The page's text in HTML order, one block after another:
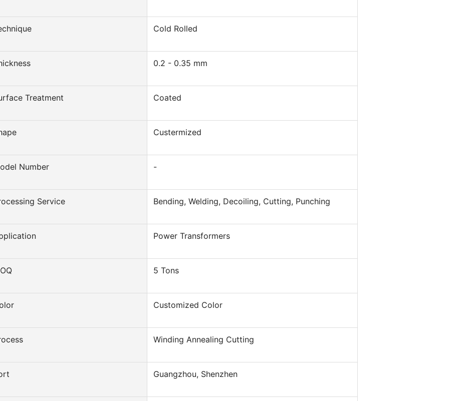
Cold Rolled
0.2 - 0.35 mm
Treatment Coated
Custermized
Number -
Service Bending, Welding, Decoiling, Cutting, Punching
Power Transformers
5 Tons
Customized Color
Winding Annealing Cutting
Guangzhou, Shenzhen